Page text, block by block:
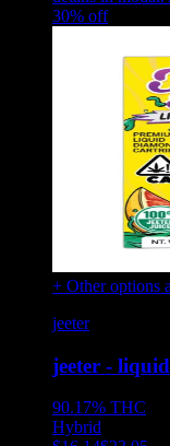
30% off
+ Other options
jeeter
jeeter -
90.17% THC
Hybrid